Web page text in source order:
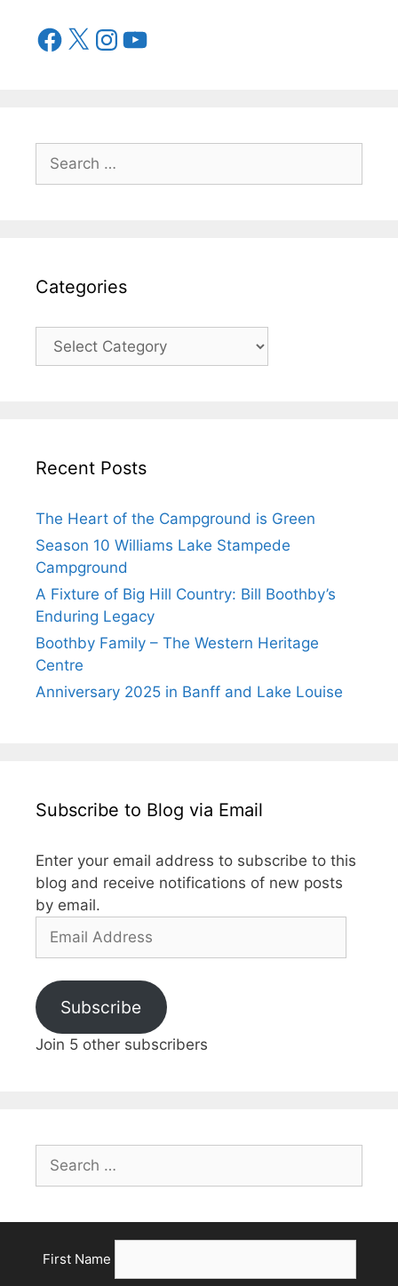
Categories
Recent Posts
The Heart of the Campground is Green
Season 10 Williams Lake Stampede
Campground
A Fixture of Big Hill Country: Bill Boothby’s
Enduring Legacy
Boothby Family – The Western Heritage
Centre
Anniversary 2025 in Banff and Lake Louise
Subscribe to Blog via Email
Enter your email address to subscribe to this
blog and receive notifications of new posts
by email.
Subscribe
Join 5 other subscribers
First Name